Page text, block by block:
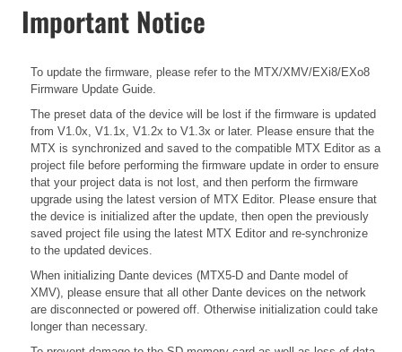
Important Notice
To update the firmware, please refer to the MTX/XMV/EXi8/EXo8
Firmware Update Guide.
The preset data of the device will be lost if the firmware is updated
from V1.0x, V1.1x, V1.2x to V1.3x or later. Please ensure that the
MTX is synchronized and saved to the compatible MTX Editor as a
project file before performing the firmware update in order to ensure
that your project data is not lost, and then perform the firmware
upgrade using the latest version of MTX Editor. Please ensure that
the device is initialized after the update, then open the previously
saved project file using the latest MTX Editor and re-synchronize
to the updated devices.
When initializing Dante devices (MTX5-D and Dante model of
XMV), please ensure that all other Dante devices on the network
are disconnected or powered off. Otherwise initialization could take
longer than necessary.